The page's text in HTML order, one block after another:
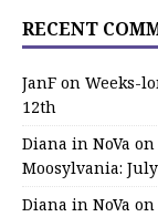
RECENT
JanF on Weeks-
12th
Diana in NoVa on
Moosylvania:
Diana in NoVa on